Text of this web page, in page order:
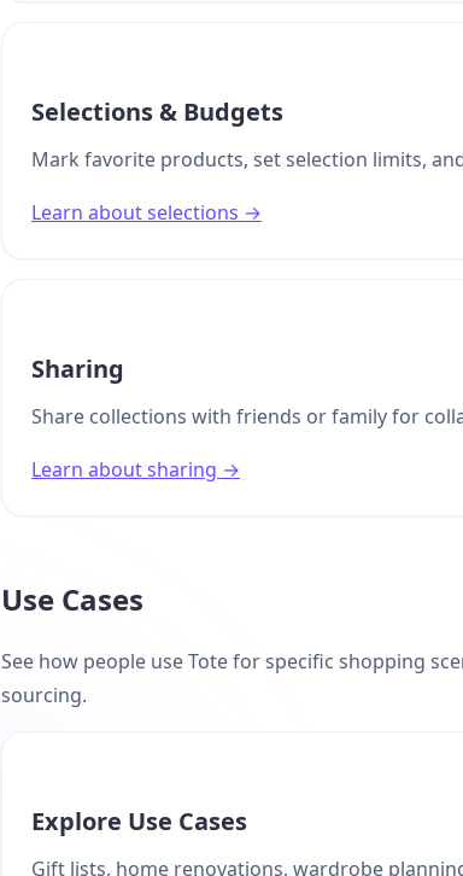
Selections & Budgets
Mark favorite products, set selection limits,
Learn about selections →
Sharing
Share collections with friends or family for
Learn about sharing →
Use Cases
See how people use Tote for specific shopping
sourcing.
Explore Use Cases
Gift lists, home renovations, wardrobe